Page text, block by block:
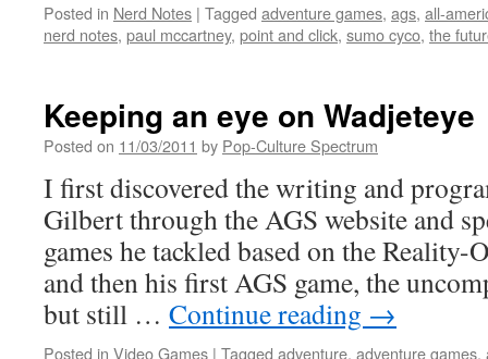
Posted in Nerd Notes | Tagged adventure games, ags, all-
nerd notes, paul mccartney, point and click, sumo cyco, the
Keeping an eye on Wadjeteye
Posted on 11/03/2011 by Pop-Culture Spectrum
I first discovered the writing and
Gilbert through the AGS website and
games he tackled based on the
and then his first AGS game, the
but still … Continue reading →
Posted in Video Games | Tagged adventure, adventure games,